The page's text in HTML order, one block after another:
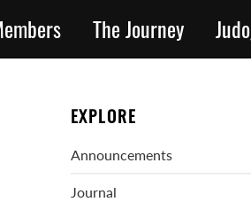
The Journey
EXPLORE
Announcements
Journal